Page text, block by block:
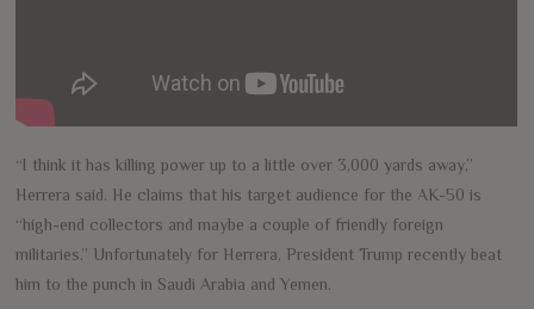
“I think it has killing power up to a little over 3,000 yards away,”
Herrera said. He claims that his target audience for the AK-50 is
“high-end collectors and maybe a couple of friendly foreign
militaries.” Unfortunately for Herrera, President Trump recently beat
him to the punch in Saudi Arabia and Yemen.